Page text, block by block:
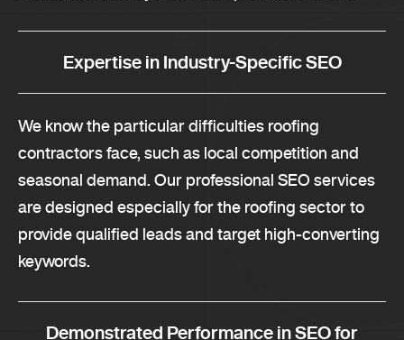
Expertise in Industry-Specific SEO
We know the particular difficulties roofing
contractors face, such as local competition and
seasonal demand. Our professional SEO services
are designed especially for the roofing sector to
provide qualified leads and target high-converting
keywords.
Demonstrated Performance in SEO for